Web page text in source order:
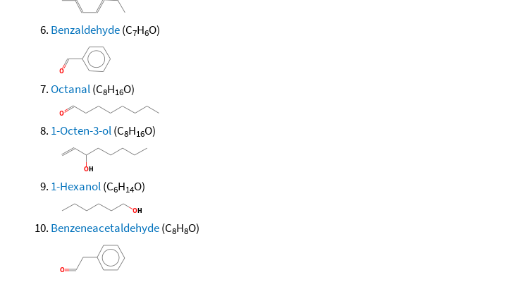
Benzaldehyde(C7H6O)
Octanal(C8H16O)
1-Octen-3-ol(C8H16O)
1-Hexanol(C6H14O)
Benzeneacetaldehyde(C8H8O)